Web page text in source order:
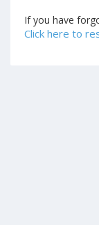
If you have
Click here to